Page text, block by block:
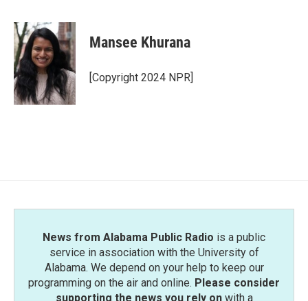
c
e
b
o
o
k
i
t
t
e
r
n
k
e
d
I
n
Mansee Khurana
[Copyright 2024 NPR]
News from Alabama Public Radio is a public
service in association with the University of
Alabama. We depend on your help to keep our
programming on the air and online. Please consider
supporting the news you rely onwith a